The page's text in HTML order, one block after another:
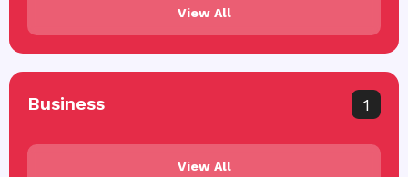
View All
Business 1
View All